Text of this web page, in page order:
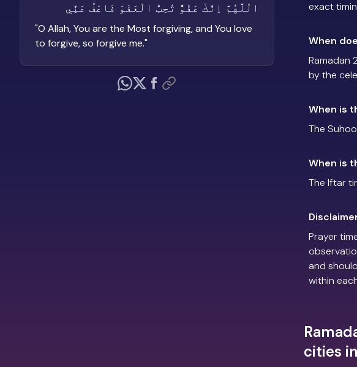
exact
When
Ramadan
by the
When is
The
When is
The Iftar
Prayer
and
within
cities
الْلَّهُمَّ اِنَّكَ عَفُوٌّ تُحِبُّ الْعَفْوَ فَاعْفُ عَنِّي
"O Allah, You are the Most forgiving, and You love
to forgive, so forgive me."